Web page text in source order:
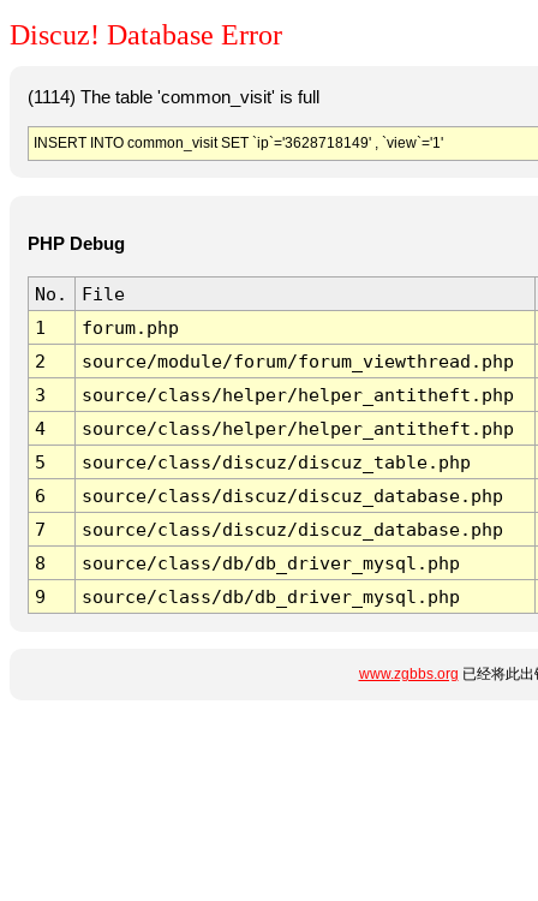
Discuz! Database Error
(1114) The table 'common_visit' is full
INSERT INTO common_visit SET `ip`='3628718149' , `view`='1'
PHP Debug
No.
File
1
forum.php
2
source/module/forum/forum_viewthread.php
3
source/class/helper/helper_antitheft.php
4
source/class/helper/helper_antitheft.php
5
source/class/discuz/discuz_table.php
6
source/class/discuz/discuz_database.php
7
source/class/discuz/discuz_database.php
8
source/class/db/db_driver_mysql.php
9
source/class/db/db_driver_mysql.php
www.zgbbs.org 已经将此